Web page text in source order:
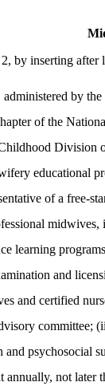
by inserting
by the
of the
Division
educational
of a free-
learning
and
and certified
psychosocial
not